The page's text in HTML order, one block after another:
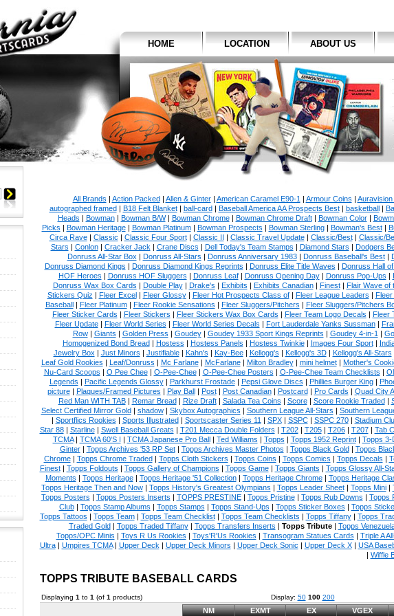
HOME LOCATION ABOUT US
All Brands | Action Packed| Allen & Ginter| American Caramel E90-1 | Armour Coins |
autographed framed| B18 Felt Blanket| ball-card| Baseball America AA Prospects Best| basketball|
Heads | Bowman| Bowman B/W| Bowman Chrome| Bowman Chrome Draft| Bowman Color|
Picks | Bowman Heritage| Bowman Platinum| Bowman Prospects | Bowman Sterling| Bowman's Best|
Circa Rave| Classic | Classic Four Sport| Classic II | Classic Travel Update| Classic/Best| Classic/
Stars | Conlon| Cracker Jack | Crane Discs | Dell Today's Team Stamps | Diamond Stars | Dodgers
Donruss All-Star Box | Donruss All-Stars | Donruss Anniversary 1983| Donruss Baseball's Best|
Donruss Diamond Kings | Donruss Diamond Kings Reprints | Donruss Elite Title Waves | Donruss Hall
HOF Heroes | Donruss HOF Sluggers | Donruss Leaf| Donruss Opening Day| Donruss Pop-Ups |
Donruss Wax Box Cards | Double Play| Drake's | Exhibits | Exhibits Canadian| Finest| Flair Wave of
Stickers Quiz | Fleer Excel| Fleer Glossy| Fleer Hot Prospects Class of| Fleer League Leaders | Fleer
Baseball| Fleer Platinum| Fleer Rookie Sensations | Fleer Sluggers/Pitchers | Fleer Sluggers/Pitchers
Fleer Sticker Cards | Fleer Stickers | Fleer Stickers Wax Box Cards | Fleer Team Logo Decals | Fleer
Fleer Update| Fleer World Series | Fleer World Series Decals | Fort Lauderdale Yanks Sussman|
Row| Giants | Golden Press | Goudey| Goudey 1933 Sport Kings Reprints | Goudey 4-in-1 |
Homogenized Bond Bread| Hostess | Hostess Panels | Hostess Twinkie| Images Four Sport|
Jewelry Box | Just Minors | Justifiable| Kahn's | Kay-Bee| Kellogg's | Kellogg's 3D| Kellogg's All-Stars
Leaf Gold Rookies | Leaf/Donruss | Mc Farlane| McFarlane| Milton Bradley| mini helmet| Mother's
Nu-Card Scoops | O Pee Chee| O-Pee-Chee| O-Pee-Chee Posters | O-Pee-Chee Team Checklists |
Legends | Pacific Legends Glossy| Parkhurst Frostade| Pepsi Glove Discs | Phillies Burger King|
picture| Plaques/Framed Pictures | Play Ball| Post| Post Canadian| Postcard| Pro Cards | Quad City
Red Man WITH TAB| Remar Bread| Rize Draft| Salada Tea Coins | Score| Score Rookie Traded|
Select Certified Mirror Gold| shadow| Skybox Autographics | Southern League All-Stars | Southern
| Sportflics Rookies | Sports Illustrated| Sportscaster Series 11 | SPX| SSPC| SSPC 270| Stadium
Star 88| Starline| Swell Baseball Greats | T201 Mecca Double Folders | T202| T205| T206| T207| Tab
TCMA| TCMA 60'S I | TCMA Japanese Pro Ball| Ted Williams | Topps | Topps 1952 Reprint| Topps 3-
Ginter| Topps Archives '53 RP Set| Topps Archives Master Photos | Topps Black Gold| Topps
Chrome| Topps Chrome Traded| Topps Cloth Stickers | Topps Coins | Topps Comics | Topps Decals |
Finest| Topps Foldouts | Topps Gallery of Champions | Topps Game| Topps Giants | Topps Glossy All-
Moments | Topps Heritage| Topps Heritage '51 Collection| Topps Heritage Chrome| Topps Heritage
Topps Heritage Then and Now| Topps History's Greatest Olympians | Topps Leader Sheet| Topps Mini|
Topps Posters | Topps Posters Inserts | TOPPS PRESTINE| Topps Pristine| Topps Rub Downs | Topps
Club| Topps Stamp Albums | Topps Stamps | Topps Stand-Ups | Topps Sticker Boxes | Topps
Topps Tattoos | Topps Team| Topps Team Checklist| Topps Team Checklists | Topps Tiffany| Topps
Traded Gold| Topps Traded Tiffany| Topps Transfers Inserts | Topps Tribute| Topps
Topps/OPC Minis | Toys R Us Rookies | Toys'R'Us Rookies | Transogram Statues Cards | Triple A
Ultra| Umpires TCMA| Upper Deck | Upper Deck Minors | Upper Deck Sonic | Upper Deck X| USA
| Wiffle
TOPPS TRIBUTE BASEBALL CARDS
Displaying 1 to 1 (of 1 products) Display: 50 100 200
NM EXMT EX VGEX